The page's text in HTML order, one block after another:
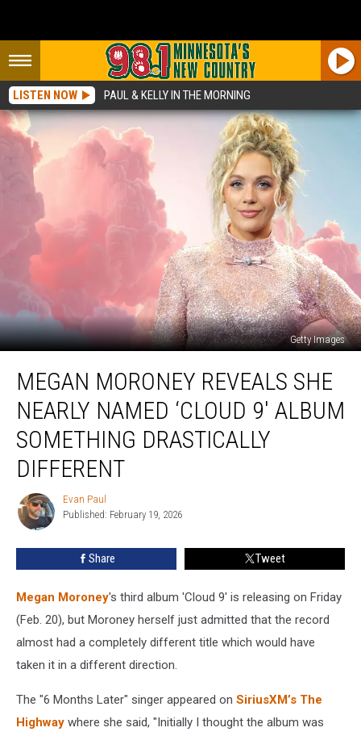
LISTEN NOW PAUL & KELLY IN THE MORNING
Getty Images
Moroney
Reveals
Nearly
Named
‘Cloud
Album
Something
MEGAN MORONEY REVEALS SHE
NEARLY NAMED ‘CLOUD 9′ ALBUM
SOMETHING DRASTICALLY
DIFFERENT
Evan
Paul
Evan Paul
Published: February 19, 2026
Share Tweet
Megan Moroney's third album 'Cloud 9' is releasing on Friday
(Feb. 20), but Moroney herself just admitted that the record
almost had a completely different title which would have
taken it in a different direction.
The "6 Months Later" singer appeared on SiriusXM’s The
Highway where she said, "Initially I thought the album was